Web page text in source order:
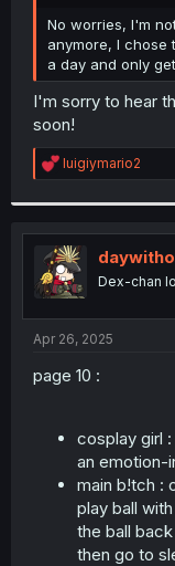
r
No worries, I'm
anymore, I chose
a day and only
I'm sorry to hear
soon!
R
e
t
i
o
n
s
:
luigiymario2
Dex-chan
Apr 26, 2025
page 10 :
cosplay girl
an emotion-
main b!tch :
play ball
the ball
then go to